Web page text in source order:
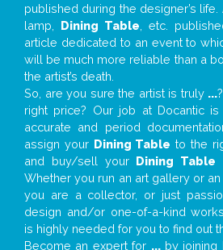
published during the designer’s
lamp, Dining Table , etc.
article dedicated to an event to
will be much more reliable than a
the artist’s death.
So, are you sure the artist is truly ...
right price? Our job at Docantic
accurate and period
assign your Dining Table to the
and buy/sell your Dining Table
Whether you run an art gallery or
you are a collector, or just
design and/or one-of-a-kind
is highly needed for you to find out
Become an expert for ...by joining